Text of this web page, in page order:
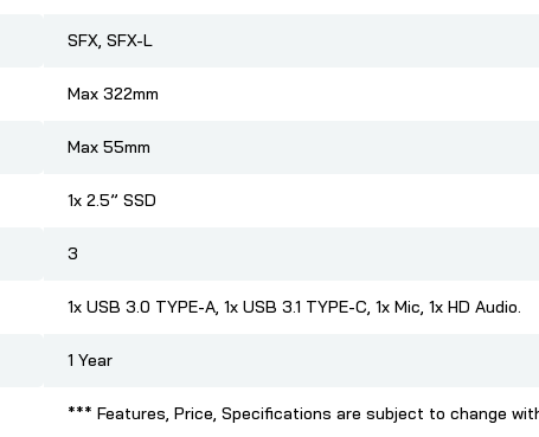
SFX, SFX-L
Max 322mm
Max 55mm
1x 2.5” SSD
3
1x USB 3.0 TYPE-A, 1x USB 3.1 TYPE-C, 1x Mic, 1x HD Audio.
1 Year
*** Features, Price, Specifications are subject to change